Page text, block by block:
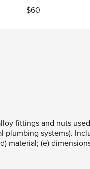
$60
fittings and nuts
plumbing systems).
material; (e)